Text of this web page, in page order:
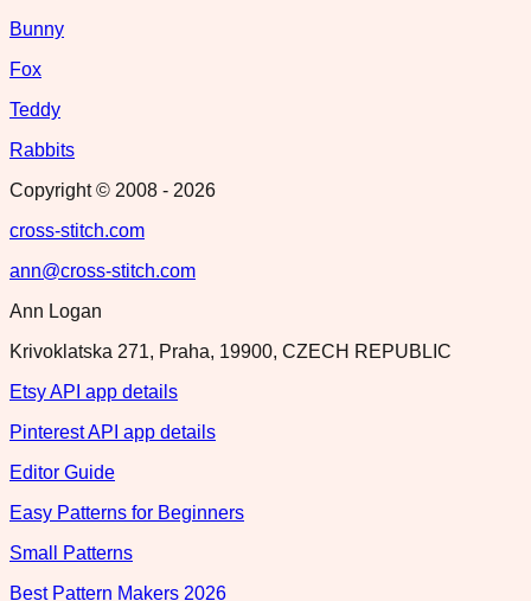
Bunny
Fox
Teddy
Rabbits
Copyright © 2008 - 2026
cross-stitch.com
ann@cross-stitch.com
Ann Logan
Krivoklatska 271, Praha, 19900, CZECH REPUBLIC
Etsy API app details
Pinterest API app details
Editor Guide
Easy Patterns for Beginners
Small Patterns
Best Pattern Makers 2026